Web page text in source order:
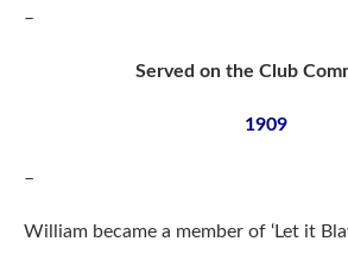
–
Served on the Club
1909
–
William became a member of ‘Let it